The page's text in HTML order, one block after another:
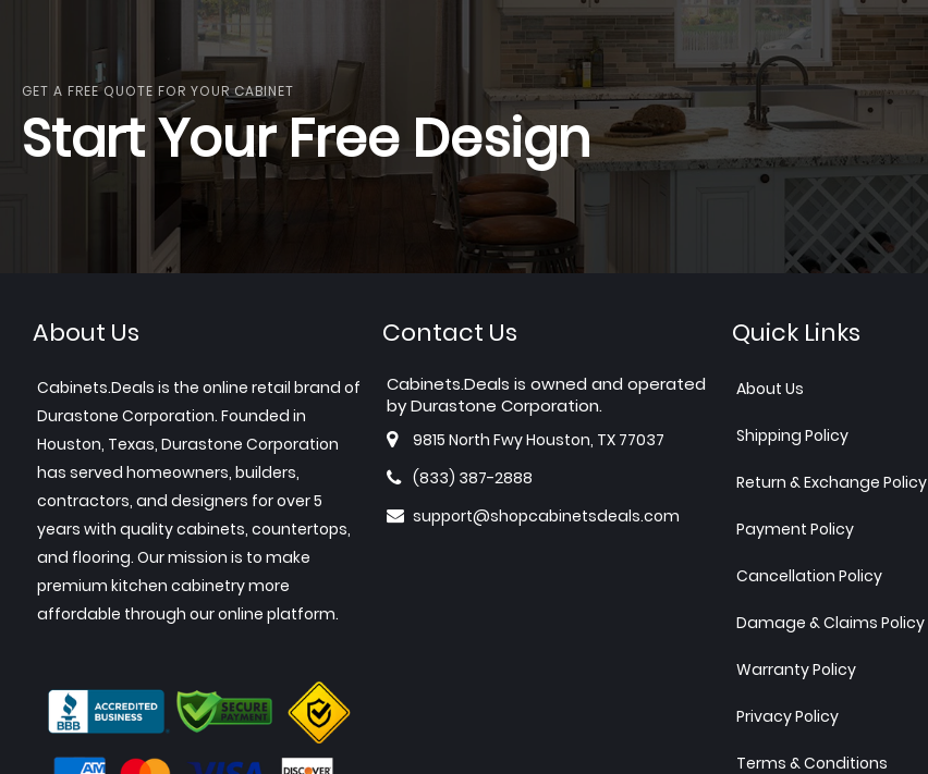
GET A FREE QUOTE FOR YOUR CABINET
Start Your Free Design
About Us
Cabinets.Deals is the online retail brand of
Durastone Corporation. Founded in
Houston, Texas, Durastone Corporation
has served homeowners, builders,
contractors, and designers for over 5
years with quality cabinets, countertops,
and flooring. Our mission is to make
premium kitchen cabinetry more
affordable through our online platform.
Contact Us
Cabinets.Deals is owned and operated
by Durastone Corporation.
9815 North Fwy Houston, TX 77037
(833) 387-2888
support@shopcabinetsdeals.com
Quick Links
About Us
Shipping Policy
Return & Exchange Policy
Payment Policy
Cancellation Policy
Damage & Claims Policy
Warranty Policy
Privacy Policy
Terms & Conditions